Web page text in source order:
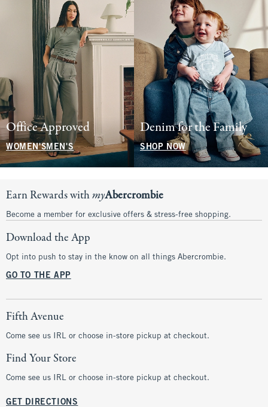
Office Approved
WOMEN'SMEN'S
Denim for the Family
SHOP NOW
Earn Rewards withmyAbercrombie
Become a member for exclusive offers & stress-free shopping.
Download the App
Opt into push to stay in the know on all things Abercrombie.
GO TO THE APP
Fifth Avenue
Come see us IRL or choose in-store pickup at checkout.
Find Your Store
Come see us IRL or choose in-store pickup at checkout.
GET DIRECTIONS